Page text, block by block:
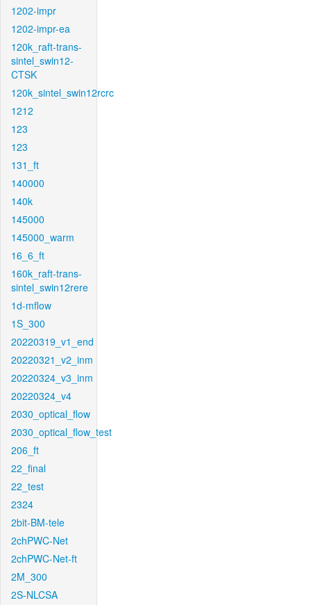
1202-impr
1202-impr-ea
120k_raft-trans-
sintel_swin12-
CTSK
120k_sintel_swin12rcrc
1212
123
123
131_ft
140000
140k
145000
145000_warm
16_6_ft
160k_raft-trans-
sintel_swin12rere
1d-mflow
1S_300
20220319_v1_end
20220321_v2_inm
20220324_v3_inm
20220324_v4
2030_optical_flow
2030_optical_flow_test
206_ft
22_final
22_test
2324
2bit-BM-tele
2chPWC-Net
2chPWC-Net-ft
2M_300
2S-NLCSA